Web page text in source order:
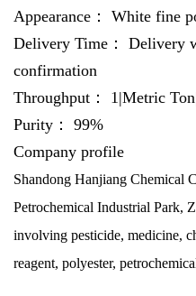
Appearance： White fine
Delivery Time： Delivery
confirmation
Throughput： 1|Metric
Purity： 99%
Company profile
Shandong Hanjiang Chemical
Petrochemical Industrial Park,
involving pesticide, medicine,
reagent, polyester,